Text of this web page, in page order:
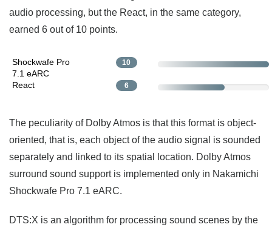
audio processing, but the React, in the same category,
earned 6 out of 10 points.
Shockwafe Pro
7.1 eARC
10
React 6
The peculiarity of Dolby Atmos is that this format is object-
oriented, that is, each object of the audio signal is sounded
separately and linked to its spatial location. Dolby Atmos
surround sound support is implemented only in Nakamichi
Shockwafe Pro 7.1 eARC.
DTS:X is an algorithm for processing sound scenes by the